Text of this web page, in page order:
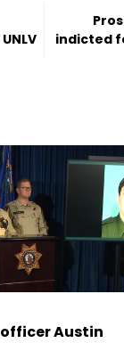
indicted
officer Austin